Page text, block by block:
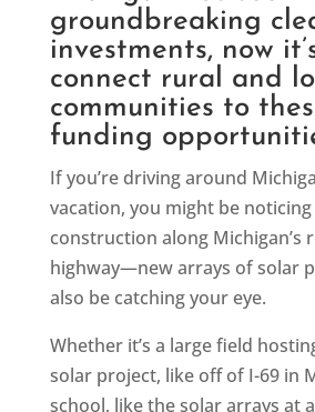
groundbreaking
investments, now
connect rural and
communities to
funding
If you’re driving around
vacation, you might be
construction along Michigan’s
highway—new arrays of solar
also be catching your eye.
Whether it’s a large field
solar project, like off of I-69 in
school, like the solar arrays at